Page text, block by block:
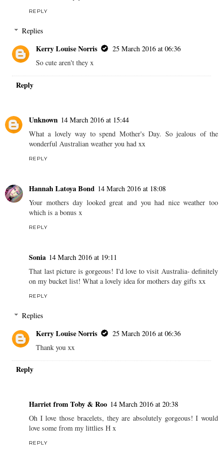
REPLY
Replies
Kerry Louise Norris
25 March 2016 at 06:36
So cute aren't they x
Reply
Unknown 14 March 2016 at 15:44
What a lovely way to spend Mother's Day. So jealous of the
wonderful Australian weather you had xx
REPLY
Hannah Latoya Bond 14 March 2016 at 18:08
Your mothers day looked great and you had nice weather too
which is a bonus x
REPLY
Sonia 14 March 2016 at 19:11
That last picture is gorgeous! I'd love to visit Australia- definitely
on my bucket list! What a lovely idea for mothers day gifts xx
REPLY
Replies
Kerry Louise Norris
25 March 2016 at 06:36
Thank you xx
Reply
Harriet from Toby & Roo 14 March 2016 at 20:38
Oh I love those bracelets, they are absolutely gorgeous! I would
love some from my littlies H x
REPLY